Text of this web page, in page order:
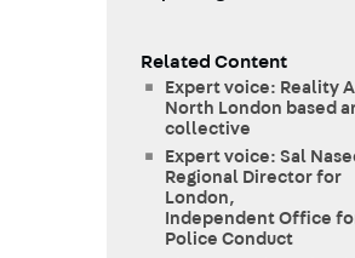
Related Content
Expert voice: Reality
North London based
collective
Expert voice: Sal
Regional Director for
London,
Independent Office
Police Conduct